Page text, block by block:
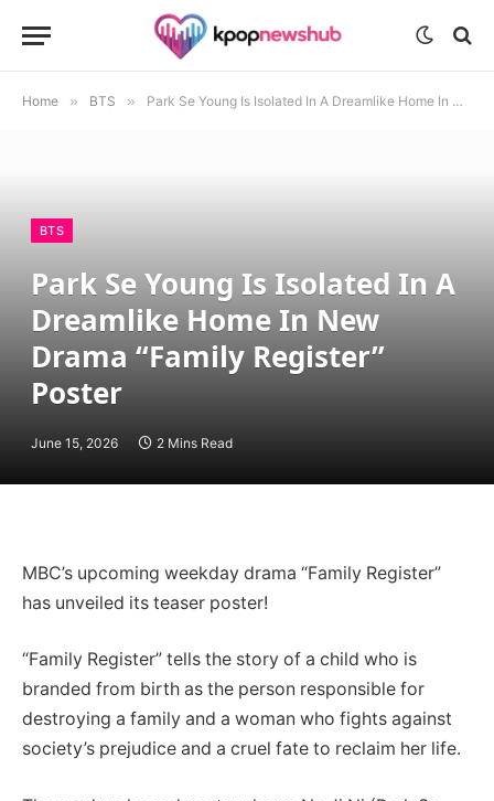
Home » BTS » Park Se Young Is Isolated In A Dreamlike Home In New Drama “Family Register” Poster
BTS
Park Se Young Is Isolated In A
Dreamlike Home In New
Drama “Family Register”
Poster
June 15, 2026 2 Mins Read
MBC’s upcoming weekday drama “Family Register”
has unveiled its teaser poster!
“Family Register” tells the story of a child who is
branded from birth as the person responsible for
destroying a family and a woman who fights against
society’s prejudice and a cruel fate to reclaim her life.